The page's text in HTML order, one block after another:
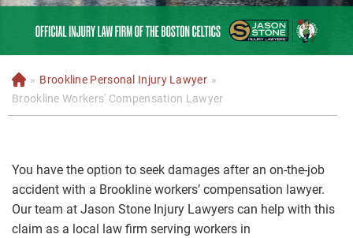
H
o
m
» Brookline Personal Injury Lawyer »
Brookline Workers' Compensation Lawyer
You have the option to seek damages after an on-the-job
accident with a Brookline workers’ compensation lawyer.
Our team at Jason Stone Injury Lawyers can help with this
claim as a local law firm serving workers in